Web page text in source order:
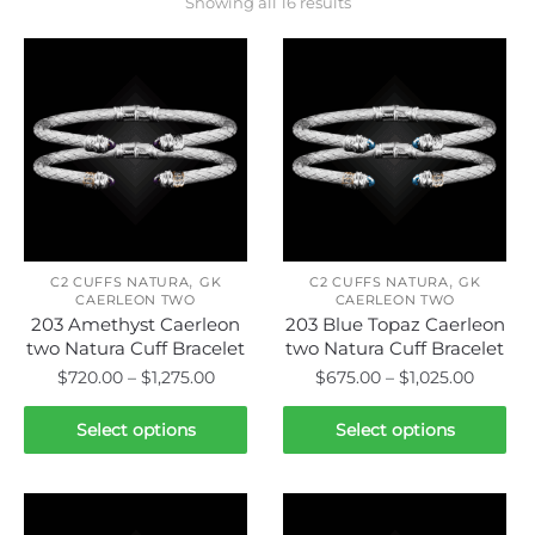
C2 CUFFS NATURA, GK
CAERLEON TWO
203 Amethyst Caerleon
two Natura Cuff Bracelet
$720.00 – $1,275.00Price
range:
through
Select options
This
product
C2 CUFFS NATURA,GK
CAERLEON TWO
203 Blue Topaz Caerleon
two Natura Cuff Bracelet
$675.00 – $1,025.00Price
range:
Select options
This
product